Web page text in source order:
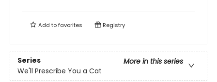
Add tofavorites Registry
Series
More in this series
We'll Prescribe You a Cat